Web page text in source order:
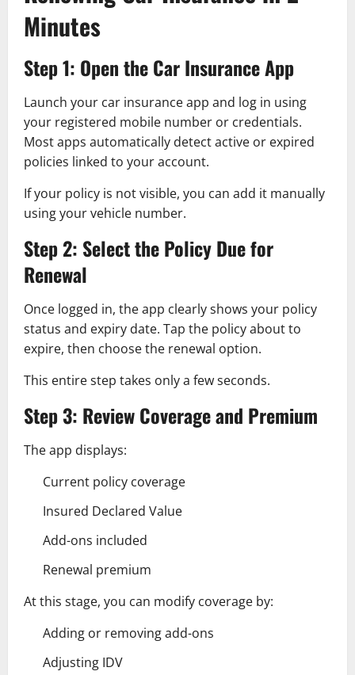
Minutes
Step 1: Open the Car Insurance App
Launch your car insurance app and log in using
your registered mobile number or credentials.
Most apps automatically detect active or expired
policies linked to your account.
If your policy is not visible, you can add it manually
using your vehicle number.
Step 2: Select the Policy Due for
Renewal
Once logged in, the app clearly shows your policy
status and expiry date. Tap the policy about to
expire, then choose the renewal option.
This entire step takes only a few seconds.
Step 3: Review Coverage and Premium
The app displays:
Current policy coverage
Insured Declared Value
Add-ons included
Renewal premium
At this stage, you can modify coverage by:
Adding or removing add-ons
Adjusting IDV